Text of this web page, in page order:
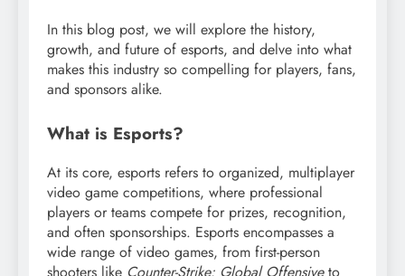
In this blog post, we will explore the history,
growth, and future of esports, and delve into what
makes this industry so compelling for players, fans,
and sponsors alike.
What is Esports?
At its core, esports refers to organized, multiplayer
video game competitions, where professional
players or teams compete for prizes, recognition,
and often sponsorships. Esports encompasses a
wide range of video games, from first-person
shooters like Counter-Strike: Global Offensiveto